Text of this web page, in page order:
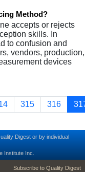
Method?
accepts or rejects
skills. In
to confusion and
vendors, production,
devices
Page
315 Page
316
Digest or by individual
Institute Inc.
footer second
Subscribe to Quality Digest